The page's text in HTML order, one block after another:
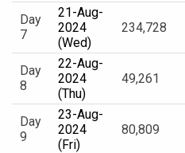
Day
7
21-Aug-
2024
(Wed)
234,728
Day
8
22-Aug-
2024
(Thu)
49,261
Day
9
23-Aug-
2024
(Fri)
80,809